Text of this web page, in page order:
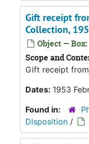
Gift receipt
Collection,
Object —
Scope and
Gift receipt
Dates: 1953
Found in:
Disposition /